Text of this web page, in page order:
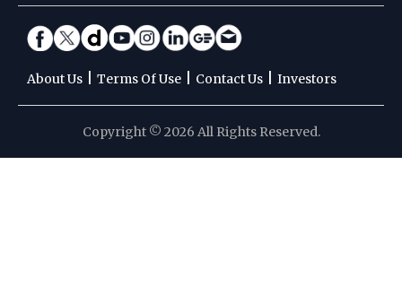
About Us Terms Of Use Contact Us Investors
Copyright © 2026 All Rights Reserved.